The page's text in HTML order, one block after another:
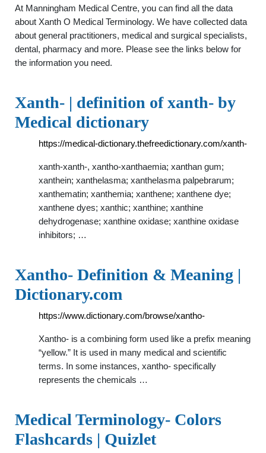
At Manningham Medical Centre, you can find all the data
about Xanth O Medical Terminology. We have collected data
about general practitioners, medical and surgical specialists,
dental, pharmacy and more. Please see the links below for
the information you need.
Xanth- | definition of xanth- by
Medical dictionary
https://medical-dictionary.thefreedictionary.com/xanth-
xanth-xanth-, xantho-xanthaemia; xanthan gum;
xanthein; xanthelasma; xanthelasma palpebrarum;
xanthematin; xanthemia; xanthene; xanthene dye;
xanthene dyes; xanthic; xanthine; xanthine
dehydrogenase; xanthine oxidase; xanthine oxidase
inhibitors; …
Xantho- Definition & Meaning |
Dictionary.com
https://www.dictionary.com/browse/xantho-
Xantho- is a combining form used like a prefix meaning
“yellow.” It is used in many medical and scientific
terms. In some instances, xantho- specifically
represents the chemicals …
Medical Terminology- Colors
Flashcards | Quizlet